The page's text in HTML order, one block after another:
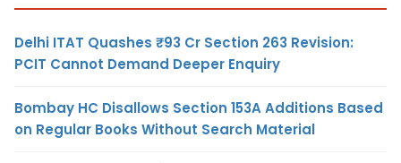
Delhi ITAT Quashes ₹93 Cr Section 263 Revision:
PCIT Cannot Demand Deeper Enquiry
Bombay HC Disallows Section 153A Additions Based
on Regular Books Without Search Material